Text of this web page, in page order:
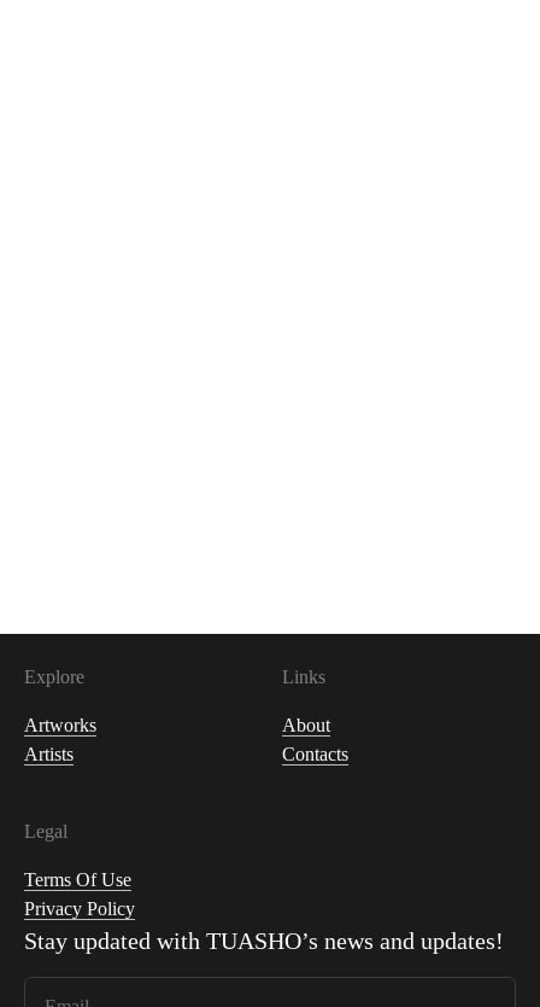
Explore
Artworks
Artists
Links
About
Contacts
Legal
Terms Of Use
Privacy Policy
Stay updated with TUASHO’s news and updates!